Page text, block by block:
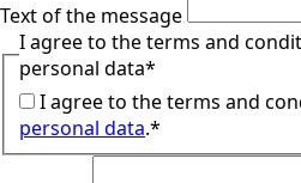
Text of the message
I agree to the terms and
personal data*
I agree to the terms and
personal data.*